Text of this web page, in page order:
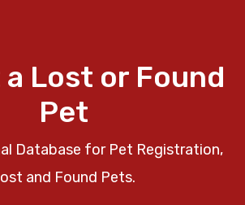
Lost or Found
Pet
Database for Pet Registration,
and Found Pets.